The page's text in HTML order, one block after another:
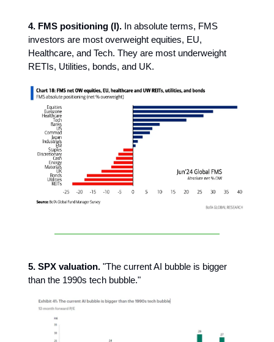
4. FMS positioning (I). In absolute terms, FMS
investors are most overweight equities, EU,
Healthcare, and Tech. They are most underweight
RETIs, Utilities, bonds, and UK.
5. SPX valuation. "The current AI bubble is bigger
than the 1990s tech bubble."